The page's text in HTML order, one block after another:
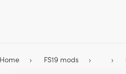
Home FS19 mods